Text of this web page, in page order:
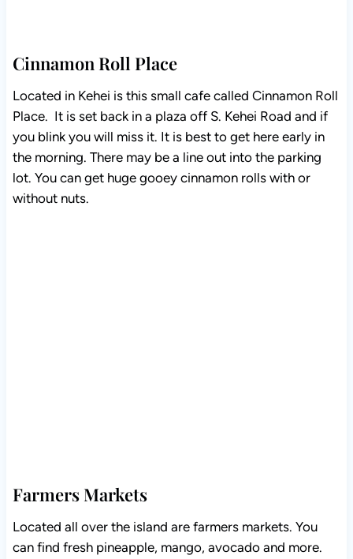
Cinnamon Roll Place
Located in Kehei is this small cafe called Cinnamon Roll
Place. It is set back in a plaza off S. Kehei Road and if
you blink you will miss it. It is best to get here early in
the morning. There may be a line out into the parking
lot. You can get huge gooey cinnamon rolls with or
without nuts.
Farmers Markets
Located all over the island are farmers markets. You
can find fresh pineapple, mango, avocado and more.